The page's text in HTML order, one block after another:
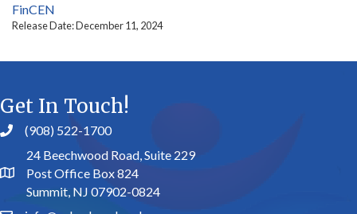
FinCEN
Release Date: December 11, 2024
Get In Touch!
(908) 522-1700
24 Beechwood Road, Suite 229
Post Office Box 824
Summit, NJ 07902-0824